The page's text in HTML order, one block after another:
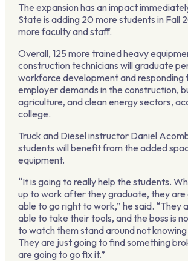
The expansion has an impact
State is adding 20 more students in Fall
more faculty and staff.
Overall, 125 more trained heavy
construction technicians will graduate
workforce development and responding
employer demands in the construction,
agriculture, and clean energy sectors,
college.
Truck and Diesel instructor Daniel
students will benefit from the added
equipment.
“It is going to really help the students.
up to work after they graduate, they are
able to go right to work,” he said. “They
able to take their tools, and the boss is
to watch them stand around not
They are just going to find something
are going to go fix it.”